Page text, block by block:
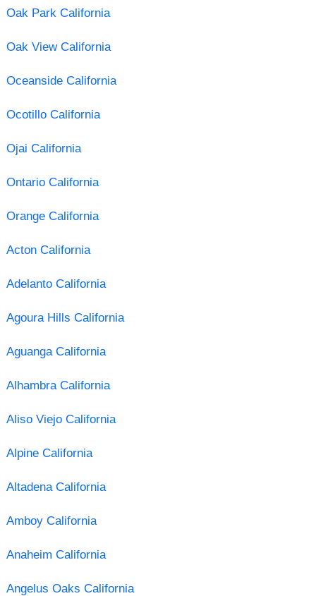
Oak Park California
Oak View California
Oceanside California
Ocotillo California
Ojai California
Ontario California
Orange California
Acton California
Adelanto California
Agoura Hills California
Aguanga California
Alhambra California
Aliso Viejo California
Alpine California
Altadena California
Amboy California
Anaheim California
Angelus Oaks California